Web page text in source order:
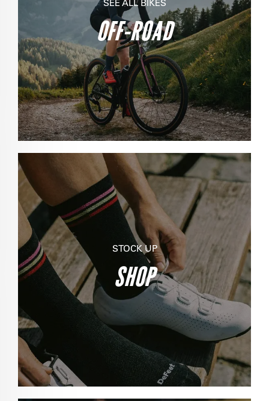
SEE ALL BIKES
OFF-ROAD
STOCK UP
SHOP